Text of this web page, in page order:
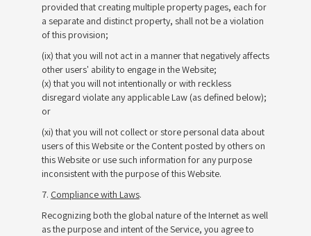
provided that creating multiple property pages, each for
a separate and distinct property, shall not be a violation
of this provision;
(ix) that you will not act in a manner that negatively affects
other users' ability to engage in the Website;
(x) that you will not intentionally or with reckless
disregard violate any applicable Law (as defined below);
or
(xi) that you will not collect or store personal data about
users of this Website or the Content posted by others on
this Website or use such information for any purpose
inconsistent with the purpose of this Website.
7. Compliance with Laws.
Recognizing both the global nature of the Internet as well
as the purpose and intent of the Service, you agree to